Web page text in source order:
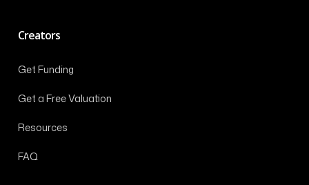
Creators
Get Funding
Get a Free Valuation
Resources
FAQ